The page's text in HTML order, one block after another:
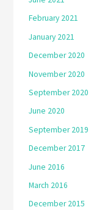
February 2021
January 2021
December 2020
November 2020
September 2020
June 2020
September 2019
December 2017
June 2016
March 2016
December 2015